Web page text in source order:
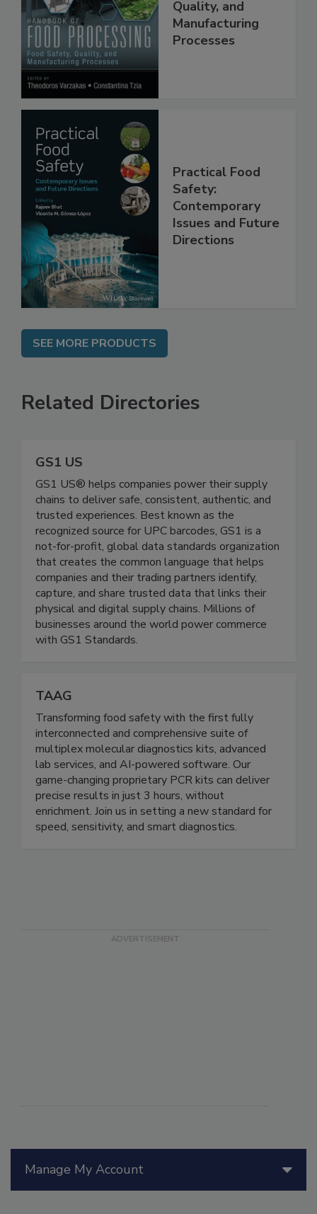
Food Safety,
Quality, and
Manufacturing
Practical Food
Safety:
Contemporary
Issues and Future
SEE MORE PRODUCTS
Related Directories
GS1 US
GS1 US® helps companies power their supply
chains to deliver safe, consistent, authentic, and
trusted experiences. Best known as the
recognized source for UPC barcodes, GS1 is a
not-for-profit, global data standards organization
that creates the common language that helps
companies and their trading partners identify,
capture, and share trusted data that links their
physical and digital supply chains. Millions of
businesses around the world power commerce
TAAG
Transforming food safety with the first fully
interconnected and comprehensive suite of
multiplex molecular diagnostics kits, advanced
lab services, and AI-powered software. Our
game-changing proprietary PCR kits can deliver
precise results in just 3 hours, without
enrichment. Join us in setting a new standard for